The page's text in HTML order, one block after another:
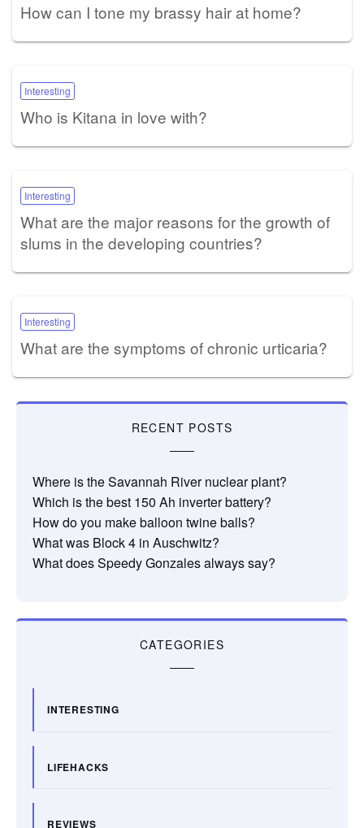
How can I tone my brassy hair at home?
Interesting
Who is Kitana in love with?
Interesting
What are the major reasons for the growth of
slums in the developing countries?
Interesting
What are the symptoms of chronic urticaria?
RECENT POSTS
Where is the Savannah River nuclear plant?
Which is the best 150 Ah inverter battery?
How do you make balloon twine balls?
What was Block 4 in Auschwitz?
What does Speedy Gonzales always say?
CATEGORIES
INTERESTING
LIFEHACKS
REVIEWS